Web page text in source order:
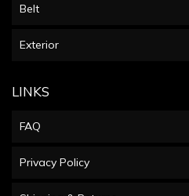
Belt
Exterior
LINKS
FAQ
Privacy Policy